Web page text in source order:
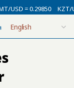
= 0.29850 KZT/